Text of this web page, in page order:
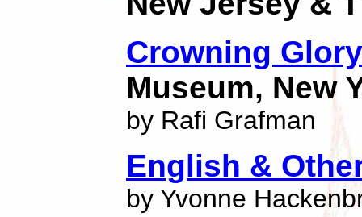
Crowning Glory
Museum, New
by Rafi Grafman
English &
by Yvonne